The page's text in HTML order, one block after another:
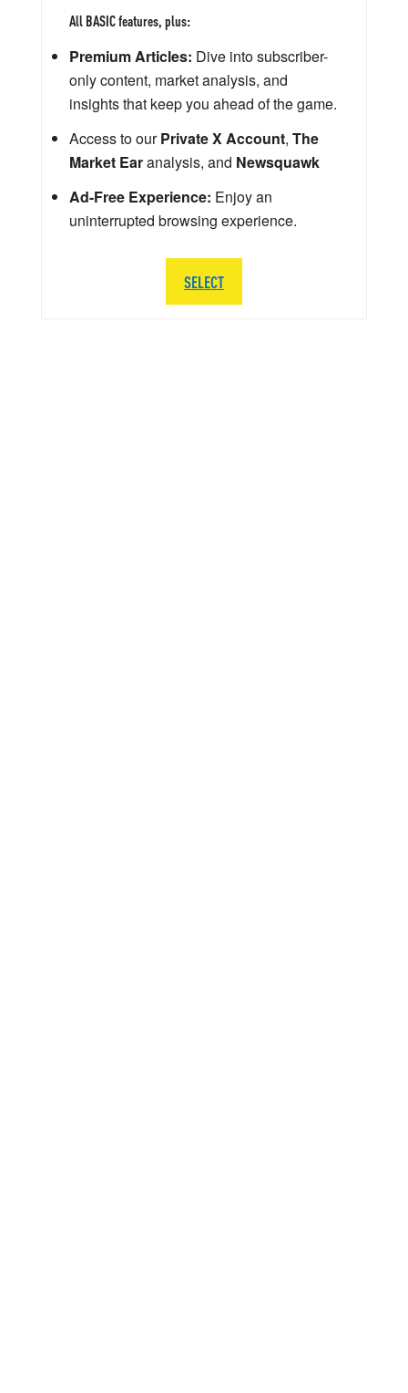
All BASIC features, plus:
Premium Articles: Dive into subscriber-
only content, market analysis, and
insights that keep you ahead of the game.
Access to ourPrivate X Account, The
Market Earanalysis, and Newsquawk
Ad-Free Experience: Enjoy an
uninterrupted browsing experience.
SELECT